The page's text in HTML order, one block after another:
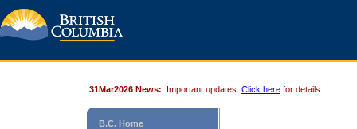
31Mar2026 News: Important updates. Click here for details.
B.C. Home